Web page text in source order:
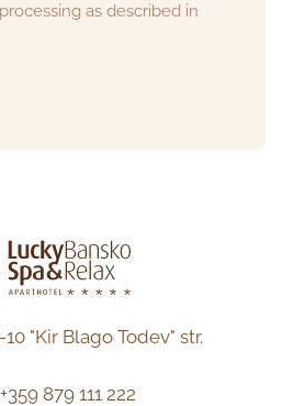
as described in
10 "Kir Blago Todev" str.
+359 879 111 222